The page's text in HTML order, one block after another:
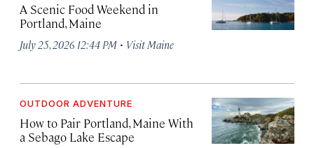
A Scenic Food Weekend in
Portland, Maine
July 25, 2026 12:44 PM · Visit Maine
OUTDOOR ADVENTURE
How to Pair Portland, Maine With
a Sebago Lake Escape